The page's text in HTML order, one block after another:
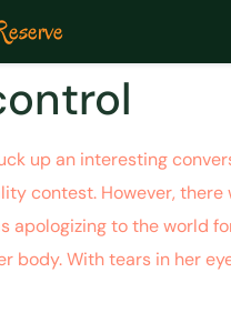
up an interesting
contest. However,
apologizing to the world
With tears in her